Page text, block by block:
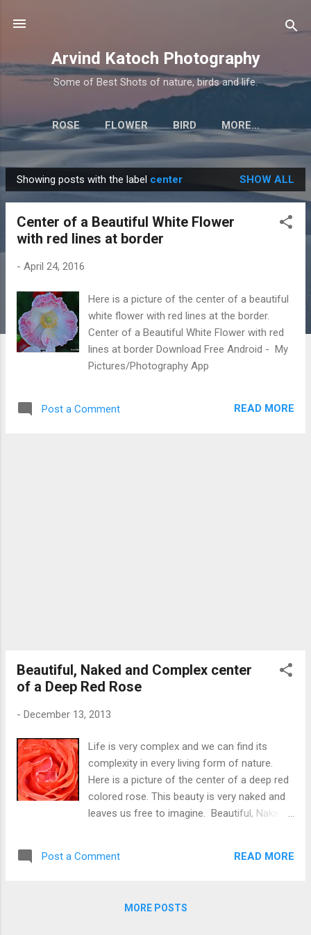
Arvind Katoch Photography
Some of Best Shots of nature, birds and life.
ROSE FLOWER BIRD MORE…
P
o
Showing posts with the label center SHOW ALL
Center of a Beautiful White Flower
with red lines at border
- April 24, 2016
Here is a picture of the center of a beautiful
white flower with red lines at the border.
Center of a Beautiful White Flower with red
lines at border Download Free Android - My
Pictures/Photography App
Post a Comment READ MORE
Beautiful, Naked and Complex center
of a Deep Red Rose
- December 13, 2013
Life is very complex and we can find its
complexity in every living form of nature.
Here is a picture of the center of a deep red
colored rose. This beauty is very naked and
leaves us free to imagine. Beautiful, Naked
Post a Comment READ MORE
MORE POSTS